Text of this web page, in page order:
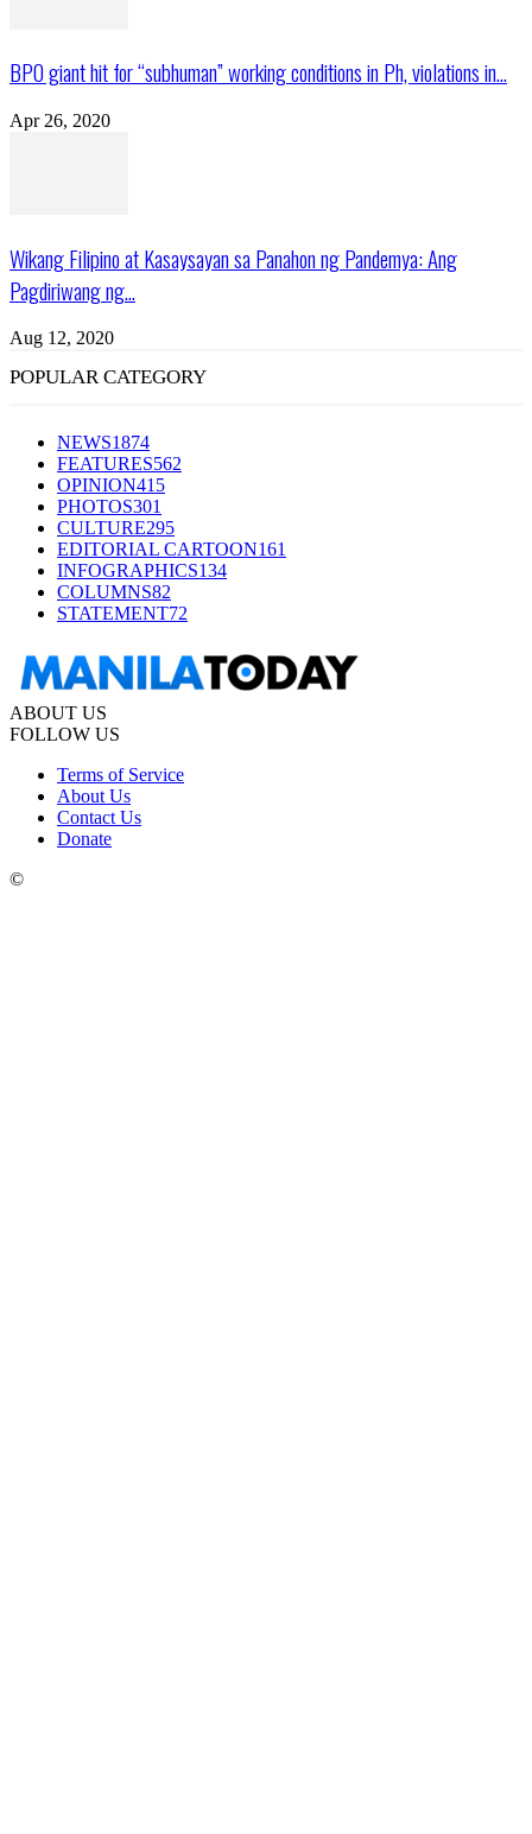
BPO giant hit for “subhuman” working conditions in Ph, violations in...
Apr 26, 2020
Wikang Filipino at Kasaysayan sa Panahon ng Pandemya: Ang
Pagdiriwang ng...
Aug 12, 2020
POPULAR CATEGORY
NEWS1874
FEATURES562
OPINION415
PHOTOS301
CULTURE295
EDITORIAL CARTOON161
INFOGRAPHICS134
COLUMNS82
STATEMENT72
ABOUT US
FOLLOW US
Terms of Service
About Us
Contact Us
Donate
©